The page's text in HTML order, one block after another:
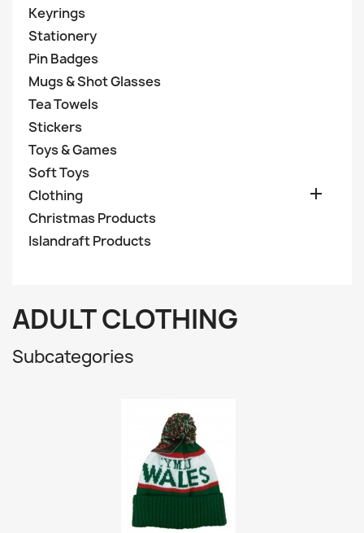
Keyrings
Stationery
Pin Badges
Mugs & Shot Glasses
Tea Towels
Stickers
Toys & Games
Soft Toys
Clothing

Christmas Products
Islandraft Products
ADULT CLOTHING
Subcategories